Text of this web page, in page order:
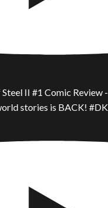
II #1 Comic Review
stories is BACK!